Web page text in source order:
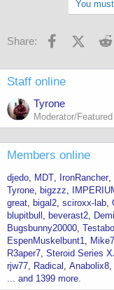
You
Share: Facebook
X
Staff online
Tyrone
Moderator/
Members online
djedo MDT IronRancher
Tyrone
bigzzz
great
bigal2 sciroxx-lab
blupitbull
beverast2
Bugsbunny20000
EspenMuskelbunt1
R3aper7 Steroid Series
rjw77
Radical Anabolix8
... and 1399 more.